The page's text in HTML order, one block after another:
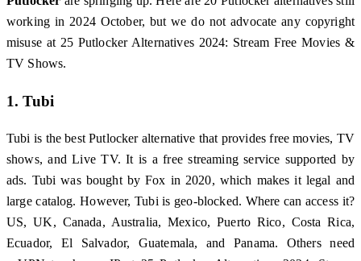
working in 2024 October, but we do not advocate any copyright
misuse at 25 Putlocker Alternatives 2024: Stream Free Movies &
TV Shows.
1. Tubi
Tubi is the best Putlocker alternative that provides free movies, TV
shows, and Live TV. It is a free streaming service supported by
ads. Tubi was bought by Fox in 2020, which makes it legal and
large catalog. However, Tubi is geo-blocked. Where can access it?
US, UK, Canada, Australia, Mexico, Puerto Rico, Costa Rica,
Ecuador, El Salvador, Guatemala, and Panama. Others need